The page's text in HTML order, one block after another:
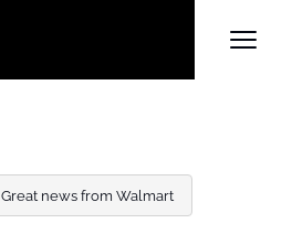
Great news from Walmart